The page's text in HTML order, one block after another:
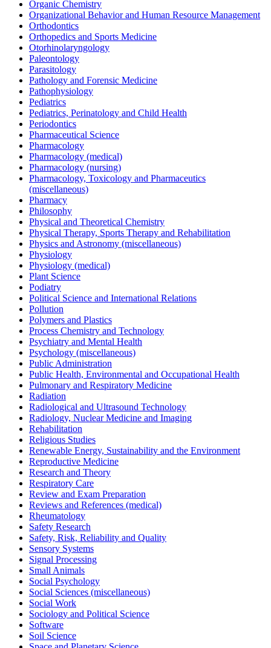
Organic Chemistry
Organizational Behavior and Human Resource Management
Orthodontics
Orthopedics and Sports Medicine
Otorhinolaryngology
Paleontology
Parasitology
Pathology and Forensic Medicine
Pathophysiology
Pediatrics
Pediatrics, Perinatology and Child Health
Periodontics
Pharmaceutical Science
Pharmacology
Pharmacology (medical)
Pharmacology (nursing)
Pharmacology, Toxicology and Pharmaceutics
(miscellaneous)
Pharmacy
Philosophy
Physical and Theoretical Chemistry
Physical Therapy, Sports Therapy and Rehabilitation
Physics and Astronomy (miscellaneous)
Physiology
Physiology (medical)
Plant Science
Podiatry
Political Science and International Relations
Pollution
Polymers and Plastics
Process Chemistry and Technology
Psychiatry and Mental Health
Psychology (miscellaneous)
Public Administration
Public Health, Environmental and Occupational Health
Pulmonary and Respiratory Medicine
Radiation
Radiological and Ultrasound Technology
Radiology, Nuclear Medicine and Imaging
Rehabilitation
Religious Studies
Renewable Energy, Sustainability and the Environment
Reproductive Medicine
Research and Theory
Respiratory Care
Review and Exam Preparation
Reviews and References (medical)
Rheumatology
Safety Research
Safety, Risk, Reliability and Quality
Sensory Systems
Signal Processing
Small Animals
Social Psychology
Social Sciences (miscellaneous)
Social Work
Sociology and Political Science
Software
Soil Science